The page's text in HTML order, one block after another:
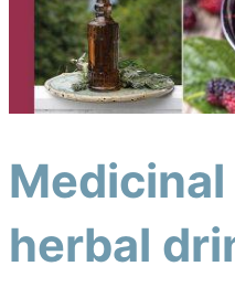
herbal